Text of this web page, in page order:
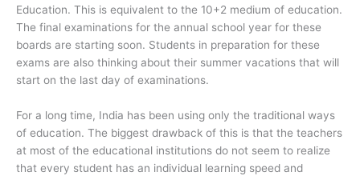
Education. This is equivalent to the 10+2 medium of education.
The final examinations for the annual school year for these
boards are starting soon. Students in preparation for these
exams are also thinking about their summer vacations that will
start on the last day of examinations.
For a long time, India has been using only the traditional ways
of education. The biggest drawback of this is that the teachers
at most of the educational institutions do not seem to realize
that every student has an individual learning speed and